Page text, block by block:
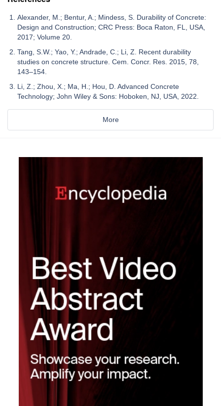
Alexander, M.; Bentur, A.; Mindess, S. Durability of Concrete:
Design and Construction; CRC Press: Boca Raton, FL, USA,
2017; Volume 20.
Tang, S.W.; Yao, Y.; Andrade, C.; Li, Z. Recent durability
studies on concrete structure. Cem. Concr. Res. 2015, 78,
143–154.
Li, Z.; Zhou, X.; Ma, H.; Hou, D. Advanced Concrete
Technology; John Wiley & Sons: Hoboken, NJ, USA, 2022.
More